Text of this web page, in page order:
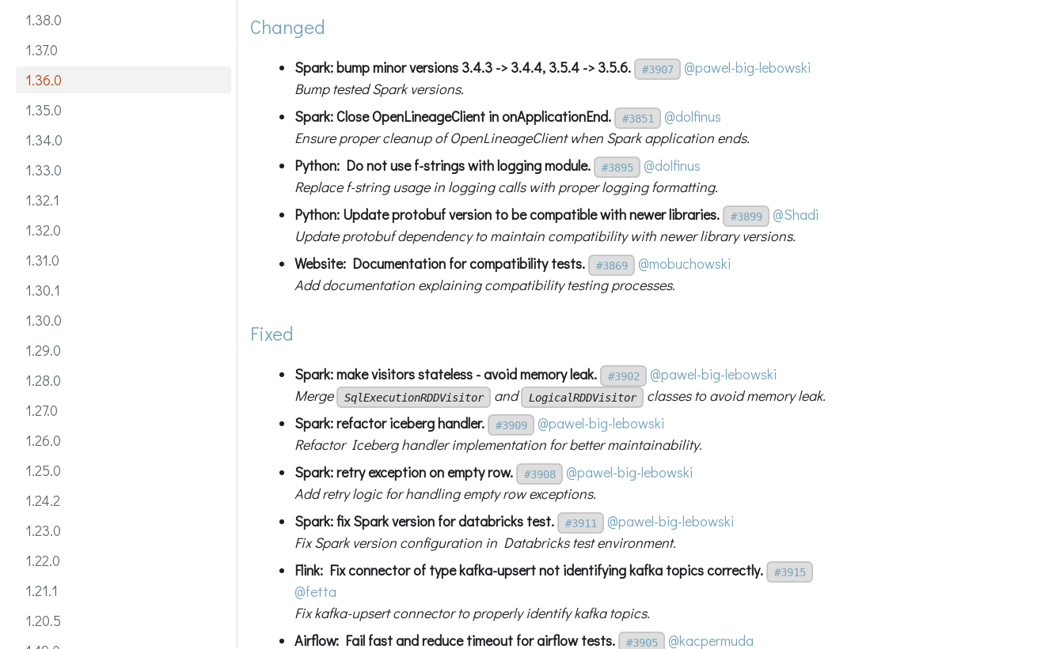
1.38.0
1.37.0
1.36.0
1.35.0
1.34.0
1.33.0
1.32.1
1.32.0
1.31.0
1.30.1
1.30.0
1.29.0
1.28.0
1.27.0
1.26.0
1.25.0
1.24.2
1.23.0
1.22.0
1.21.1
1.20.5
Changed
Spark: bump minor versions 3.4.3 -> 3.4.4, 3.5.4 -> 3.5.6. #3907
@pawel-big-lebowski
Bump tested Spark versions.
Spark: Close OpenLineageClient in onApplicationEnd.
#3851
@dolfinus
Ensure proper cleanup of OpenLineageClient when Spark application ends.
Python: Do not use f-strings with logging module.
#3895
@dolfinus
Replace f-string usage in logging calls with proper logging formatting.
Python: Update protobuf version to be compatible with newer libraries.
#3899
@Shadi
Update protobuf dependency to maintain compatibility with newer library versions.
Website: Documentation for compatibility tests.
#3869
@mobuchowski
Add documentation explaining compatibility testing processes.
Fixed
Spark: make visitors stateless - avoid memory leak. #3902
@pawel-big-lebowski
Merge
SqlExecutionRDDVisitor and LogicalRDDVisitor
classes to avoid memory leak.
Spark: refactor iceberg handler.
#3909
@pawel-big-lebowski
Refactor Iceberg handler implementation for better maintainability.
Spark: retry exception on empty row.
#3908
@pawel-big-lebowski
Add retry logic for handling empty row exceptions.
Spark: fix Spark version for databricks test.
#3911
@pawel-big-lebowski
Fix Spark version configuration in Databricks test environment.
Flink: Fix connector of type kafka-upsert not identifying kafka topics correctly.
#3915
@fetta
Fix kafka-upsert connector to properly identify kafka topics.
Airflow: Fail fast and reduce timeout for airflow tests.
#3905
@kacpermuda